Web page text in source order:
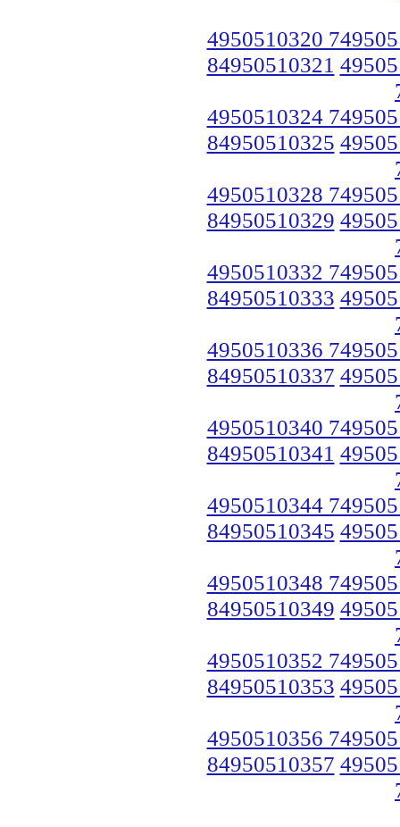
4950510320
84950510321
4950510324
84950510325
4950510328
84950510329
4950510332
84950510333
4950510336
84950510337
4950510340
84950510341
4950510344
84950510345
4950510348
84950510349
4950510352
84950510353
4950510356
84950510357